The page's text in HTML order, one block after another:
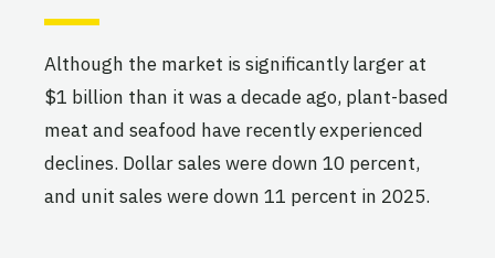
Although the market is significantly larger at
$1 billion than it was a decade ago, plant-based
meat and seafood have recently experienced
declines. Dollar sales were down 10 percent,
and unit sales were down 11 percent in 2025.